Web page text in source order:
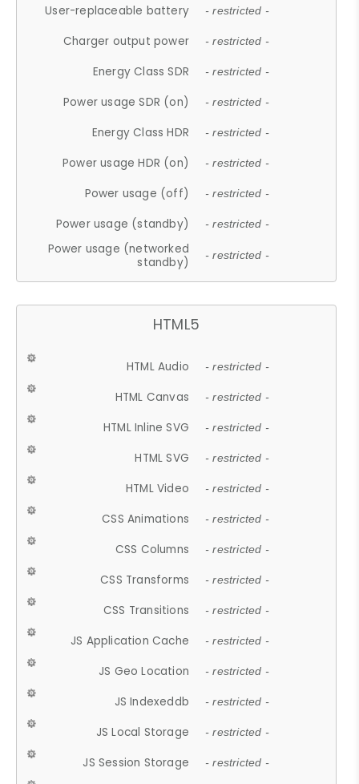
User-replaceable battery - restricted -
Charger output power - restricted -
Energy Class SDR - restricted -
Power usage SDR (on) - restricted -
Energy Class HDR - restricted -
Power usage HDR (on) - restricted -
Power usage (off) - restricted -
Power usage (standby) - restricted -
Power usage (networked
standby)
- restricted -
HTML5
HTML Audio - restricted -
HTML Canvas - restricted -
HTML Inline SVG - restricted -
HTML SVG - restricted -
HTML Video - restricted -
CSS Animations - restricted -
CSS Columns - restricted -
CSS Transforms - restricted -
CSS Transitions - restricted -
JS Application Cache - restricted -
JS Geo Location - restricted -
JS Indexeddb - restricted -
JS Local Storage - restricted -
JS Session Storage - restricted -